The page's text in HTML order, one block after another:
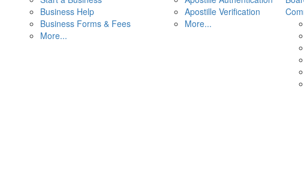
Business Help
Business Forms & Fees
More...
Apostille Verification
More...